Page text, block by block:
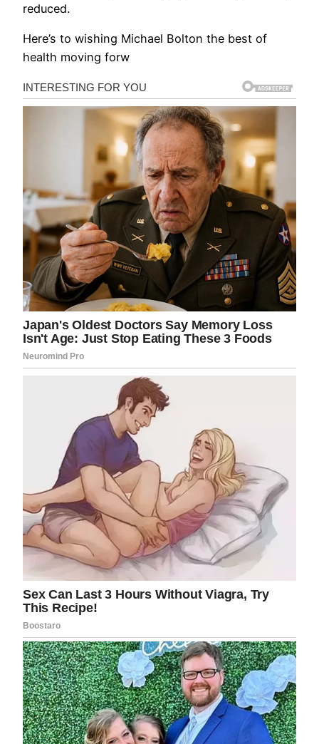
reduced.
Here’s to wishing Michael Bolton the best of
health moving forw